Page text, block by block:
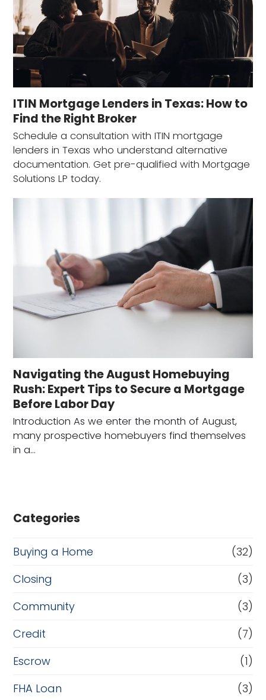
ITIN Mortgage Lenders in Texas: How to
Find the Right Broker
Schedule a consultation with ITIN mortgage
lenders in Texas who understand alternative
documentation. Get pre-qualified with Mortgage
Solutions LP today.
Navigating the August Homebuying
Rush: Expert Tips to Secure a Mortgage
Before Labor Day
Introduction As we enter the month of August,
many prospective homebuyers find themselves
in a…
Categories
Buying a Home
(32)
Closing
(3)
Community
(3)
Credit
(7)
Escrow
(1)
FHA Loan
(3)